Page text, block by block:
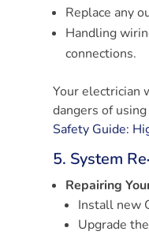
Replace any
Handling
connections.
Your electrician
dangers of
Safety Guide:
5. System
Repairing
Install new
Upgrade